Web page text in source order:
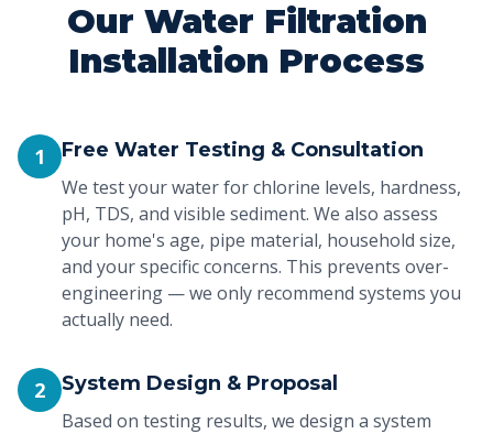
Our Water Filtration
Installation Process
1
Free Water Testing & Consultation
We test your water for chlorine levels, hardness,
pH, TDS, and visible sediment. We also assess
your home's age, pipe material, household size,
and your specific concerns. This prevents over-
engineering — we only recommend systems you
actually need.
2
System Design & Proposal
Based on testing results, we design a system